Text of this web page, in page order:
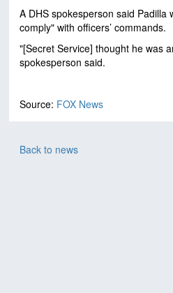
A DHS spokesperson said
comply" with officers’ commands.
"[Secret Service] thought he was
spokesperson said.
Source: FOX News
Back to news